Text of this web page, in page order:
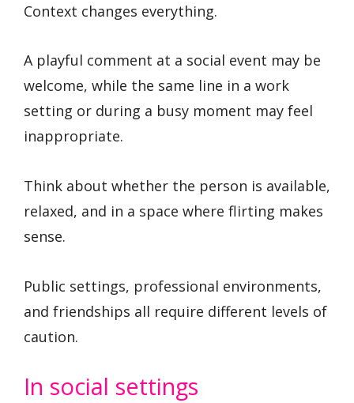
Context changes everything.
A playful comment at a social event may be
welcome, while the same line in a work
setting or during a busy moment may feel
inappropriate.
Think about whether the person is available,
relaxed, and in a space where flirting makes
sense.
Public settings, professional environments,
and friendships all require different levels of
caution.
In social settings